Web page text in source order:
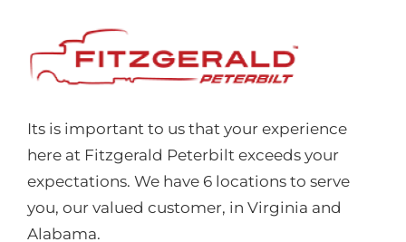
Its is important to us that your experience
here at Fitzgerald Peterbilt exceeds your
expectations. We have 6 locations to serve
you, our valued customer, in Virginia and
Alabama.